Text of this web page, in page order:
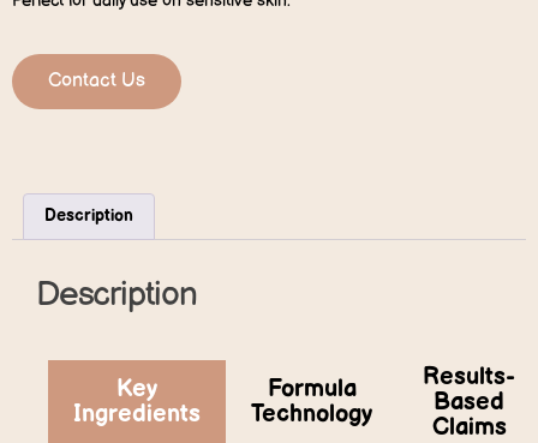
Contact Us
Description
Description
Key
Ingredients
Formula
Technology
Results-
Based
Claims